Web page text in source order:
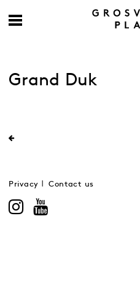
Grand Duk
Privacy Contact us